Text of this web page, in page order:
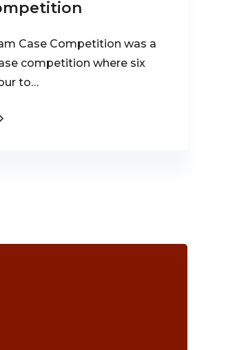
Case Competition was a
competition where six
to…